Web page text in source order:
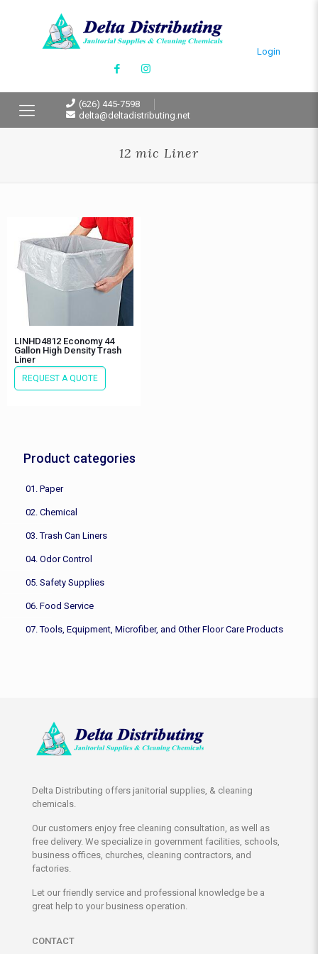
Login
(626) 445-7598
delta@deltadistributing.net
12 mic Liner
LINHD4812 Economy 44
Gallon High Density Trash
Liner
REQUEST A QUOTE
Product categories
01. Paper
02. Chemical
03. Trash Can Liners
04. Odor Control
05. Safety Supplies
06. Food Service
07. Tools, Equipment, Microfiber, and Other Floor Care Products
Delta Distributing offers janitorial supplies, & cleaning
chemicals.
Our customers enjoy free cleaning consultation, as well as
free delivery. We specialize in government facilities, schools,
business offices, churches, cleaning contractors, and
factories.
Let our friendly service and professional knowledge be a
great help to your business operation.
CONTACT